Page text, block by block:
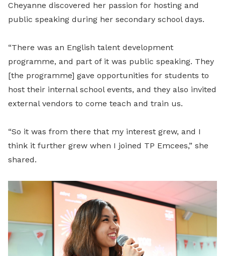
Cheyanne discovered her passion for hosting and
public speaking during her secondary school days.
“There was an English talent development
programme, and part of it was public speaking. They
[the programme] gave opportunities for students to
host their internal school events, and they also invited
external vendors to come teach and train us.
“So it was from there that my interest grew, and I
think it further grew when I joined TP Emcees,” she
shared.